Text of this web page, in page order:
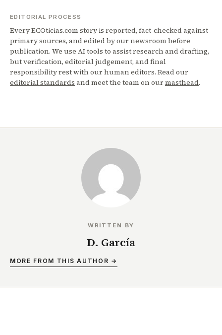
EDITORIAL PROCESS
Every ECOticias.com story is reported, fact-checked against
primary sources, and edited by our newsroom before
publication. We use AI tools to assist research and drafting,
but verification, editorial judgement, and final
responsibility rest with our human editors. Read our
editorial standards and meet the team on ourmasthead.
WRITTEN BY
D. García
MORE FROM THIS AUTHOR →